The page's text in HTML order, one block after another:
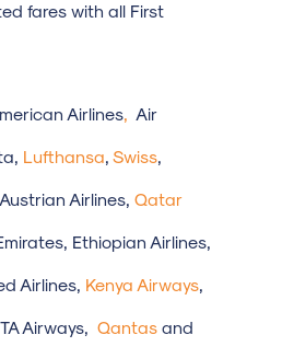
fares with all First
Airlines, Air
Lufthansa, Swiss,
Airlines, Qatar
Ethiopian Airlines,
Airlines, Kenya Airways,
Airways, Qantasand